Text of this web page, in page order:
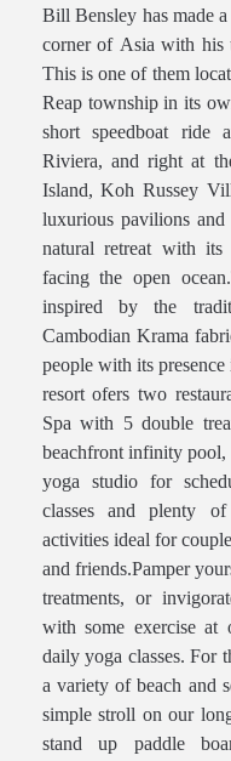
Bill Bensley has made
corner of Asia with his
This is one of them located in the centre of Siem
Reap township in its
short speedboat ride away from the Khmer
Riviera, and right at
Island, Koh Russey Villas &
luxurious pavilions
natural retreat with
facing the open
inspired by the
Cambodian Krama fabric, symbol of the Khmer
people with its
resort ofers two restaurants and a beach bar, a
Spa with 5 double
beachfront infinity pool, a gym open
yoga studio for
classes and plenty
activities ideal for
and friends.Pamper
treatments, or
with some exercise
daily yoga classes. For the active spirits, we ofer
a variety of beach and
simple stroll on our long beach up to kayaking,
stand up paddle